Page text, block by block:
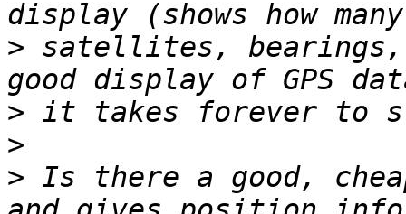
> satellites,
>
>
> Is there a good,